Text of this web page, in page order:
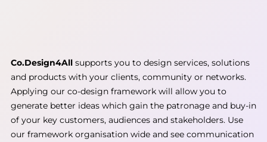
Co.Design4All supports you to design services, solutions
and products with your clients, community or networks.
Applying our co-design framework will allow you to
generate better ideas which gain the patronage and buy-in
of your key customers, audiences and stakeholders. Use
our framework organisation wide and see communication